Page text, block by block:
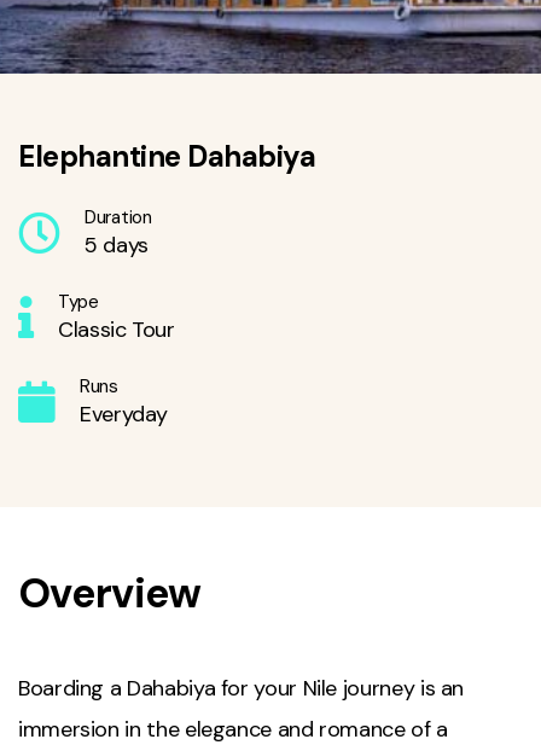
Elephantine Dahabiya
Duration
5 days
Type
Classic Tour
Runs
Everyday
Overview
Boarding a Dahabiya for your Nile journey is an
immersion in the elegance and romance of a